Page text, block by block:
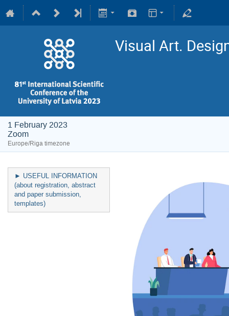
Visual Art.
1 February 2023
Zoom
Europe/Riga timezone
► USEFUL INFORMATION
(about registration, abstract
and paper submission,
templates)